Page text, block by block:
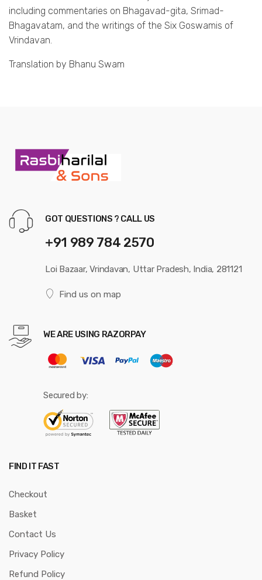
including commentaries on Bhagavad-gita, Srimad-
Bhagavatam, and the writings of the Six Goswamis of
Vrindavan.
Translation by Bhanu Swam
GOT QUESTIONS ? CALL US
+91 989 784 2570
Loi Bazaar, Vrindavan, Uttar Pradesh, India, 281121
Find us on map
WE ARE USING RAZORPAY
Secured by:
FIND IT FAST
Checkout
Basket
Contact Us
Privacy Policy
Refund Policy